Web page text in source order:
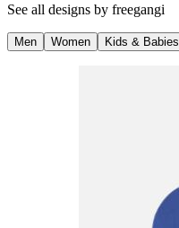
See all designs by freegangi
Men Women Kids & Babies